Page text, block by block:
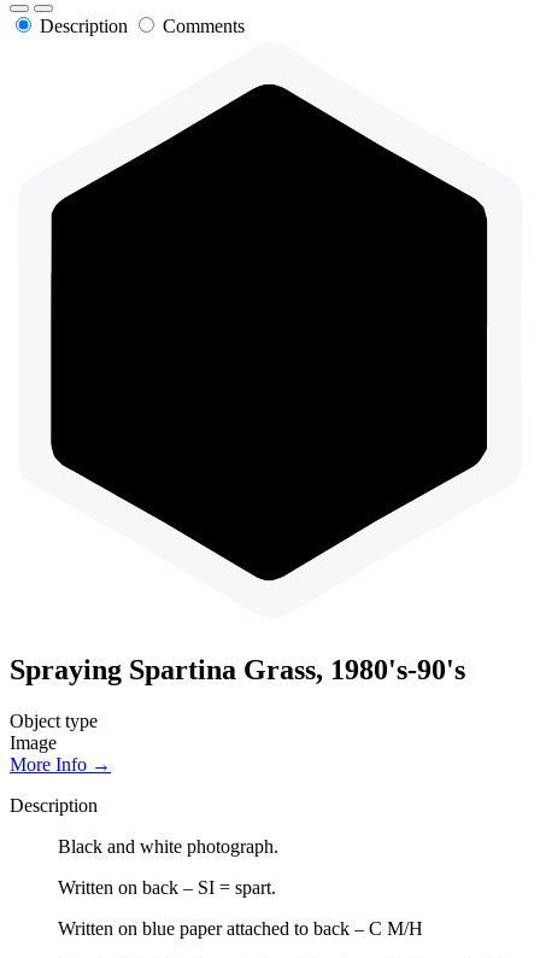
Description Comments
Spraying Spartina Grass, 1980's-90's
Object type
Image
More Info →
Description
Black and white photograph.
Written on back – SI = spart.
Written on blue paper attached to back – C M/H